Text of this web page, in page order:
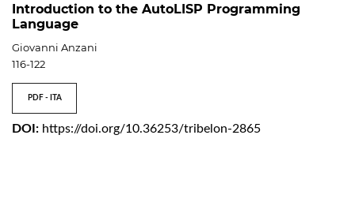
Introduction to the AutoLISP Programming
Language
Giovanni Anzani
116-122
PDF - ITA
DOI: https://doi.org/10.36253/tribelon-2865